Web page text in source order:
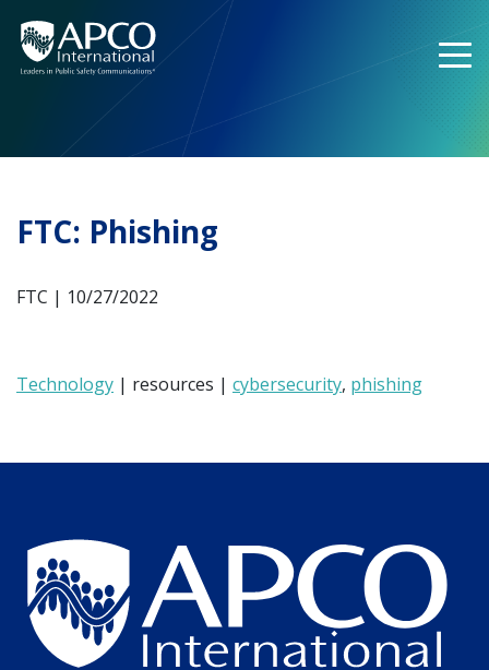
content
FTC: Phishing
FTC | 10/27/2022
Technology | resources | cybersecurity, phishing